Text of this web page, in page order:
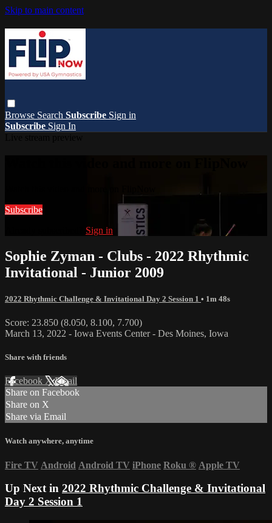
Skip to main content
Browse Search Subscribe Sign in
Subscribe Sign In
Subscribe
Sign in
Sophie Zyman - Clubs - 2022 Rhythmic
Invitational - Junior 2009
2022 Rhythmic Challenge & Invitational Day 2 Session 1 • 1m 48s
Score: 23.850 (8.050, 8.100, 7.700)
March 13, 2022 - Iowa Events Center - Des Moines, Iowa
Share with friends
Facebook XEmail
Share on Facebook
Share on X
Share via Email
Watch anywhere, anytime
Fire TV Android Android TV iPhone Roku ® Apple TV
Up Next in 2022 Rhythmic Challenge & Invitational
Day 2 Session 1